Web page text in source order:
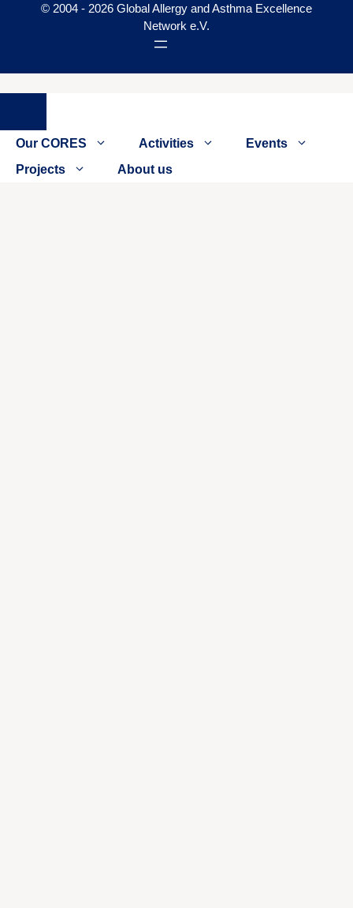
© 2004 - 2026 Global Allergy and Asthma Excellence
Network e.V.
Close
Our CORES Activities
Events
Projects
About us